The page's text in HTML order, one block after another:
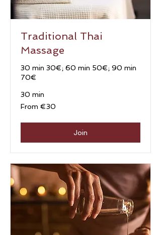
Traditional Thai
Massage
30 min 30€; 60 min 50€; 90 min
70€
30 min
From
30
From €30
Join